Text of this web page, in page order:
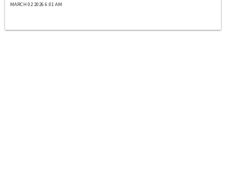
MARCH 02 2026 6:01 AM